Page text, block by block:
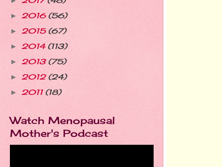
► 2016 (56)
► 2015 (67)
► 2014 (113)
► 2013 (75)
► 2012 (24)
► 2011 (18)
Watch Menopausal
Mother's Podcast